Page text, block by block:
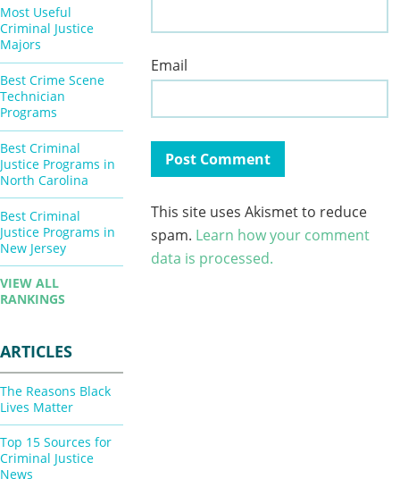
Email
This site uses Akismet to reduce
spam. Learn how your comment
data is processed.
Most Useful
Criminal Justice
Majors
Best Crime Scene
Technician
Programs
Best Criminal
Justice Programs in
North Carolina
Best Criminal
Justice Programs in
New Jersey
VIEW ALL
RANKINGS
ARTICLES
The Reasons Black
Lives Matter
Top 15 Sources for
Criminal Justice
News